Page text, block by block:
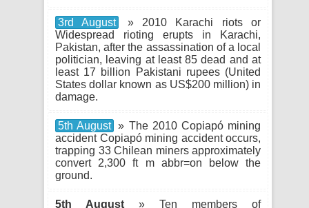
3rd August
» 2010 Karachi riots or
Widespread rioting erupts in Karachi,
Pakistan, after the assassination of a local
politician, leaving at least 85 dead and at
least 17 billion Pakistani rupees (United
States dollar known as US$200 million) in
damage.
5th August » The 2010 Copiapó mining
accident Copiapó mining accident occurs,
trapping 33 Chilean miners approximately
convert 2,300 ft m abbr=on below the
ground.
5th August » Ten members of